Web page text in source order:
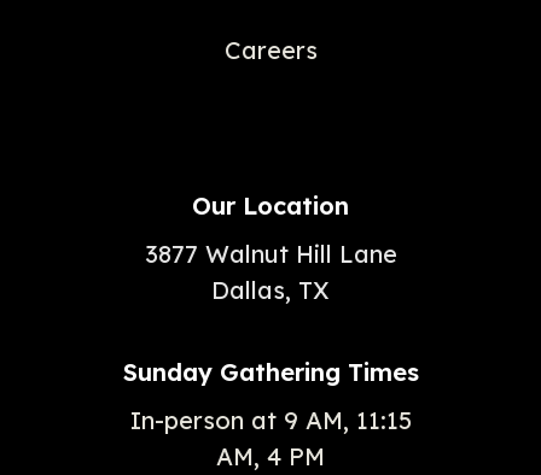
Careers
Our Location
3877 Walnut Hill Lane
Dallas, TX
Sunday Gathering Times
In-person at 9 AM, 11:15
AM, 4 PM